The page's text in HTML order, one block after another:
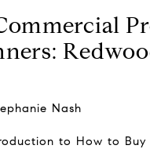
Nash
to How to Buy